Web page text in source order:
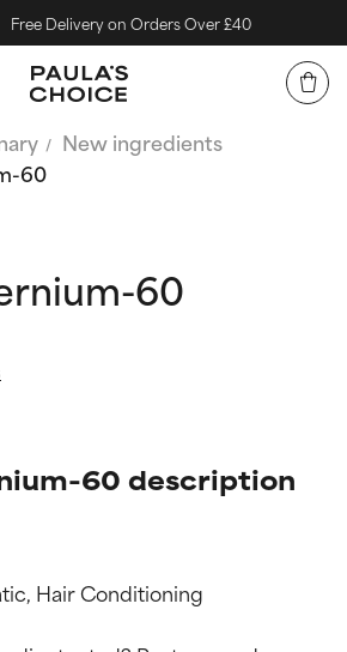
Delivery on Orders Over £40
New ingredients
60
60
60 description
Hair Conditioning